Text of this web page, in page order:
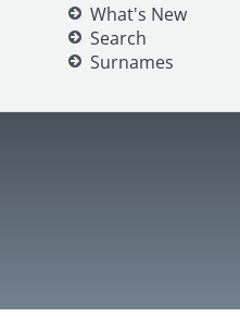
What's New
Search
Surnames